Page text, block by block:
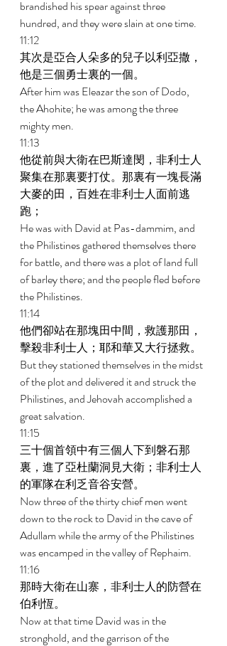
brandished his spear against three
hundred, and they were slain at one time.
11:12
其次是亞合人朵多的兒子以利亞撒，
他是三個勇士裏的一個。
After him was Eleazar the son of Dodo,
the Ahohite; he was among the three
mighty men.
11:13
他從前與大衛在巴斯達閔，非利士人
聚集在那裏要打仗。那裏有一塊長滿
大麥的田，百姓在非利士人面前逃
跑；
He was with David at Pas-dammim, and
the Philistines gathered themselves there
for battle, and there was a plot of land full
of barley there; and the people fled before
the Philistines.
11:14
他們卻站在那塊田中間，救護那田，
擊殺非利士人；耶和華又大行拯救。
But they stationed themselves in the midst
of the plot and delivered it and struck the
Philistines, and Jehovah accomplished a
great salvation.
11:15
三十個首領中有三個人下到磐石那
裏，進了亞杜蘭洞見大衛；非利士人
的軍隊在利乏音谷安營。
Now three of the thirty chief men went
down to the rock to David in the cave of
Adullam while the army of the Philistines
was encamped in the valley of Rephaim.
11:16
那時大衛在山寨，非利士人的防營在
伯利恆。
Now at that time David was in the
stronghold, and the garrison of the